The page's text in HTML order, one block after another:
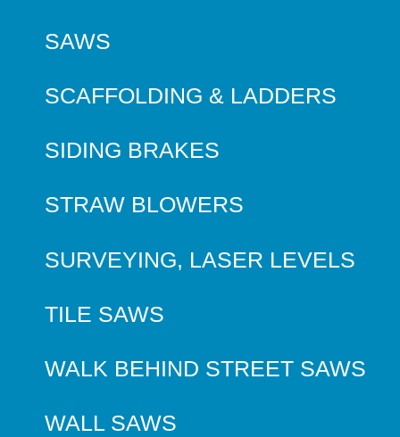
SAWS
SCAFFOLDING & LADDERS
SIDING BRAKES
STRAW BLOWERS
SURVEYING, LASER LEVELS
TILE SAWS
WALK BEHIND STREET SAWS
WALL SAWS